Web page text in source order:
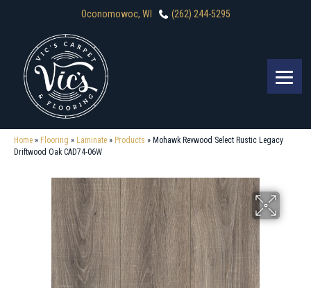
Oconomowoc, WI (262) 244-5295
Home » Flooring » Laminate » Products » Mohawk Revwood Select Rustic Legacy
Driftwood Oak CAD74-06W